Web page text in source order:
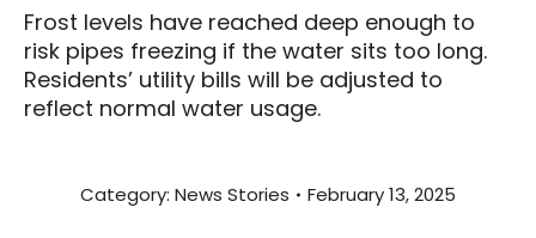
Frost levels have reached deep enough to
risk pipes freezing if the water sits too long.
Residents’ utility bills will be adjusted to
reflect normal water usage.
Category: News Stories February 13, 2025